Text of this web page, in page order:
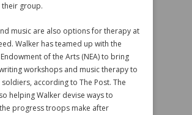
their group.
music are also options for therapy at
Walker has teamed up with the
of the Arts (NEA) to bring
workshops and music therapy to
according to The Post. The
helping Walker devise ways to
progress troops make after